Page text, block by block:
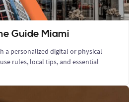
Guide Miami
a personalized digital or physical
rules, local tips, and essential